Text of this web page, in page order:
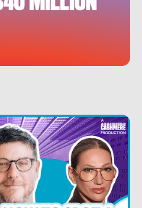
MILLION AND